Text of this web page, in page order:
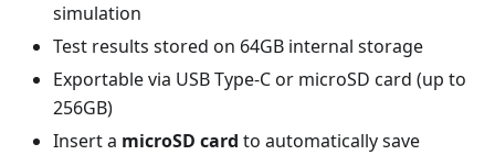
simulation
Test results stored on 64GB internal storage
Exportable via USB Type-C or microSD card (up to
256GB)
Insert a microSD card to automatically save